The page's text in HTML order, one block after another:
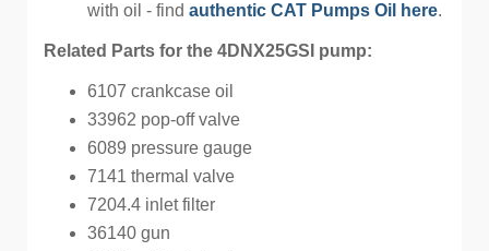
with oil - find authentic CAT Pumps Oil here.
Related Parts for the 4DNX25GSI pump:
6107 crankcase oil
33962 pop-off valve
6089 pressure gauge
7141 thermal valve
7204.4 inlet filter
36140 gun